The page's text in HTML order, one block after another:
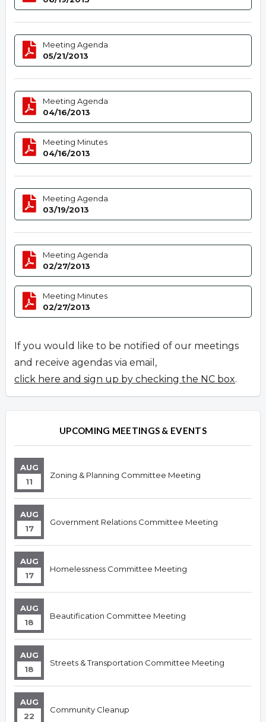
Meeting Agenda
05/21/2013
Meeting Agenda
04/16/2013
Meeting Minutes
04/16/2013
Meeting Agenda
03/19/2013
Meeting Agenda
02/27/2013
Meeting Minutes
02/27/2013
If you would like to be notified of our meetings
and receive agendas via email,
click here and sign up by checking the NC box.
UPCOMING MEETINGS & EVENTS
AUG
11
Zoning & Planning Committee Meeting
AUG
17
Government Relations Committee Meeting
AUG
17
Homelessness Committee Meeting
AUG
18
Beautification Committee Meeting
AUG
18
Streets & Transportation Committee Meeting
AUG
22
Community Cleanup